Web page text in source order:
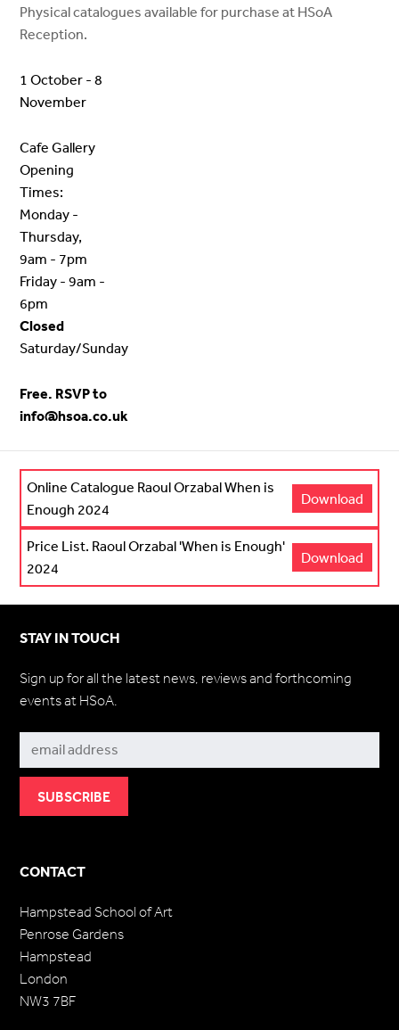
Physical catalogues available for purchase at HSoA
Reception.
1 October - 8
November
Cafe Gallery
Opening
Times:
Monday -
Thursday,
9am - 7pm
Friday - 9am -
6pm
Closed
Saturday/Sunday
Free. RSVP to
info@hsoa.co.uk
Online Catalogue Raoul Orzabal When is
Enough 2024
Download
Price List. Raoul Orzabal 'When is Enough'
2024
Download
CONTACT
Hampstead School of Art
Penrose Gardens
Hampstead
London
NW3 7BF
STAY IN TOUCH
Sign up for all the latest news, reviews and forthcoming
events at HSoA.